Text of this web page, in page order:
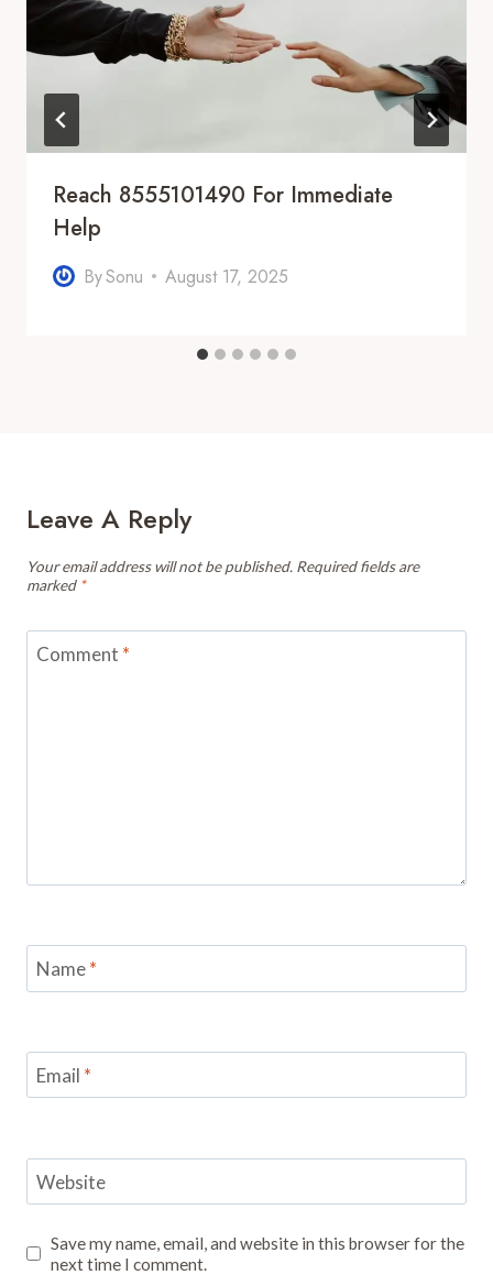
Reach 8555101490 For Immediate
Help
BySonu August 17, 2025
Leave A Reply
Your email address will not be published. Required fields are
marked *
Comment *
Name*
Email *
Website
Save my name, email, and website in this browser for the
next time I comment.